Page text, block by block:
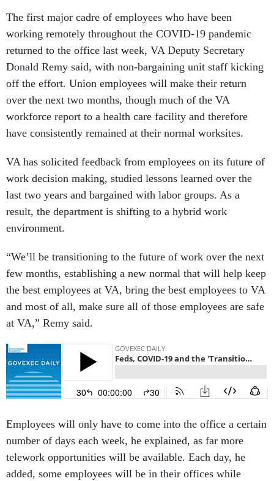
The first major cadre of employees who have been
working remotely throughout the COVID-19 pandemic
returned to the office last week, VA Deputy Secretary
Donald Remy said, with non-bargaining unit staff kicking
off the effort. Union employees will make their return
over the next two months, though much of the VA
workforce report to a health care facility and therefore
have consistently remained at their normal worksites.
VA has solicited feedback from employees on its future of
work decision making, studied lessons learned over the
last two years and bargained with labor groups. As a
result, the department is shifting to a hybrid work
environment.
“We’ll be transitioning to the future of work over the next
few months, establishing a new normal that will help keep
the best employees at VA, bring the best employees to VA
and most of all, make sure all of those employees are safe
at VA,” Remy said.
Employees will only have to come into the office a certain
number of days each week, he explained, as far more
telework opportunities will be available. Each day, he
added, some employees will be in their offices while